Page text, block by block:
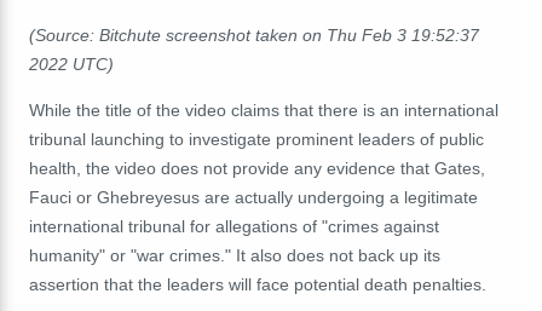
(Source: Bitchute screenshot taken on Thu Feb 3 19:52:37
2022 UTC)
While the title of the video claims that there is an international
tribunal launching to investigate prominent leaders of public
health, the video does not provide any evidence that Gates,
Fauci or Ghebreyesus are actually undergoing a legitimate
international tribunal for allegations of "crimes against
humanity" or "war crimes." It also does not back up its
assertion that the leaders will face potential death penalties.